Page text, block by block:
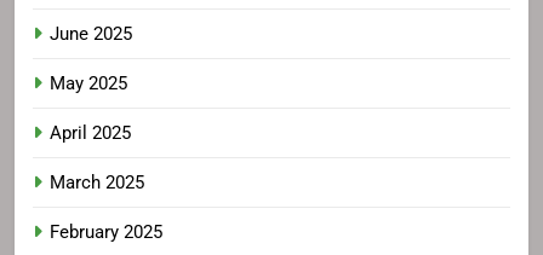
June 2025
May 2025
April 2025
March 2025
February 2025